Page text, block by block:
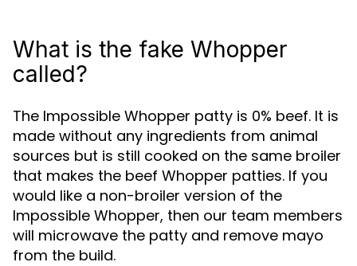
What is the fake Whopper
called?
The Impossible Whopper patty is 0% beef. It is
made without any ingredients from animal
sources but is still cooked on the same broiler
that makes the beef Whopper patties. If you
would like a non-broiler version of the
Impossible Whopper, then our team members
will microwave the patty and remove mayo
from the build.